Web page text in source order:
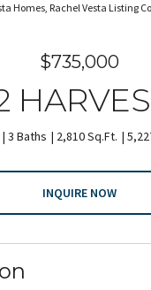
Homes, Rachel Vesta Listing
$735,000
3 Baths 2,810 Sq.Ft.
INQUIRE NOW